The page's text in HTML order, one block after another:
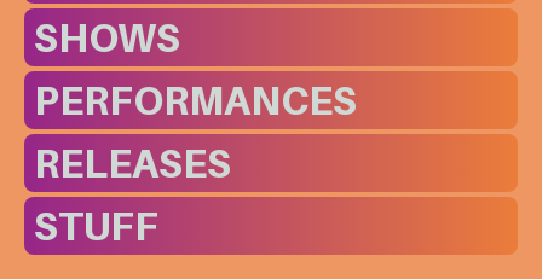
SHOWS
PERFORMANCES
RELEASES
STUFF